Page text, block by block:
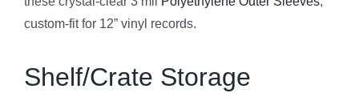
custom-fit for 12” vinyl records.
Shelf/Crate Storage